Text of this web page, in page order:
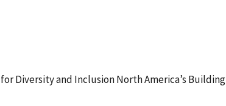
Diversity and Inclusion North America’s Building